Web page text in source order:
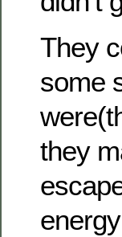
They
some
they